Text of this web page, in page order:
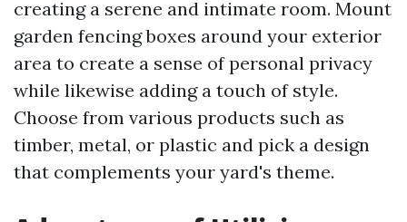
creating a serene and intimate room. Mount
garden fencing boxes around your exterior
area to create a sense of personal privacy
while likewise adding a touch of style.
Choose from various products such as
timber, metal, or plastic and pick a design
that complements your yard's theme.